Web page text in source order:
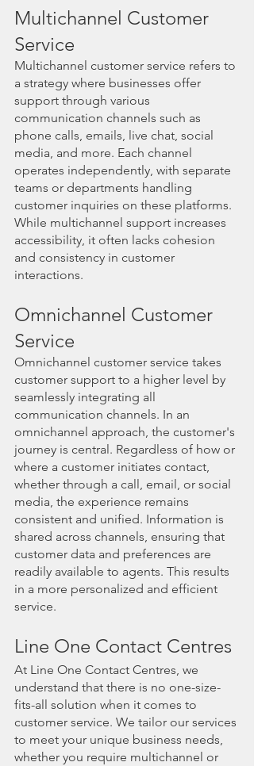
Multichannel Customer
Service
Multichannel customer service refers to
a strategy where businesses offer
support through various
communication channels such as
phone calls, emails, live chat, social
media, and more. Each channel
operates independently, with separate
teams or departments handling
customer inquiries on these platforms.
While multichannel support increases
accessibility, it often lacks cohesion
and consistency in customer
interactions.
Omnichannel Customer
Service
Omnichannel customer service takes
customer support to a higher level by
seamlessly integrating all
communication channels. In an
omnichannel approach, the customer's
journey is central. Regardless of how or
where a customer initiates contact,
whether through a call, email, or social
media, the experience remains
consistent and unified. Information is
shared across channels, ensuring that
customer data and preferences are
readily available to agents. This results
in a more personalized and efficient
service.
Line One Contact Centres
At Line One Contact Centres, we
understand that there is no one-size-
fits-all solution when it comes to
customer service. We tailor our services
to meet your unique business needs,
whether you require multichannel or